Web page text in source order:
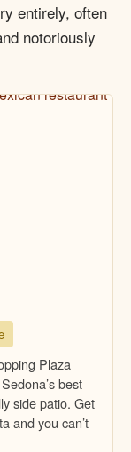
entirely, often
notoriously
Plaza
best
side patio. Get
and you can’t